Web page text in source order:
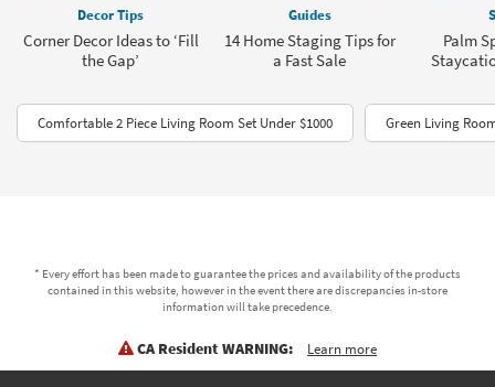
Decor Tips
Corner Decor Ideas to ‘Fill
the Gap’
Guides
14 Home Staging Tips for
a Fast Sale
Palm
Comfortable 2 Piece Living Room Set Under $1000 Green Living
* Every effort has been made to guarantee the prices and availability of the products
contained in this website, however in the event there are discrepancies in-store
information will take precedence.
CA Resident WARNING: Learn more